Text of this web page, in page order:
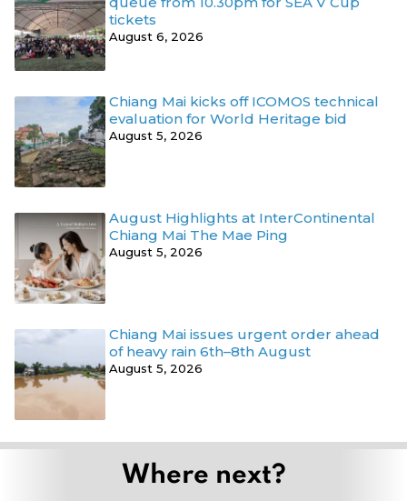
tickets
August 6, 2026
Chiang Mai kicks off ICOMOS technical
evaluation for World Heritage bid
August 5, 2026
August Highlights at InterContinental
Chiang Mai The Mae Ping
August 5, 2026
Chiang Mai issues urgent order ahead
of heavy rain 6th–8th August
August 5, 2026
Where next?